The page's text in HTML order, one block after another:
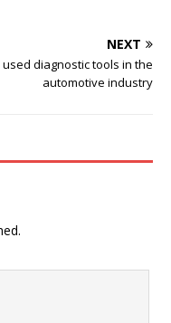
NEXT
diagnostic tools in the
automotive industry